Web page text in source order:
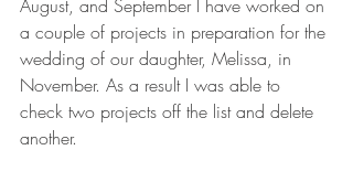
August, and September I have worked on
a couple of projects in preparation for the
wedding of our daughter, Melissa, in
November. As a result I was able to
check two projects off the list and delete
another.